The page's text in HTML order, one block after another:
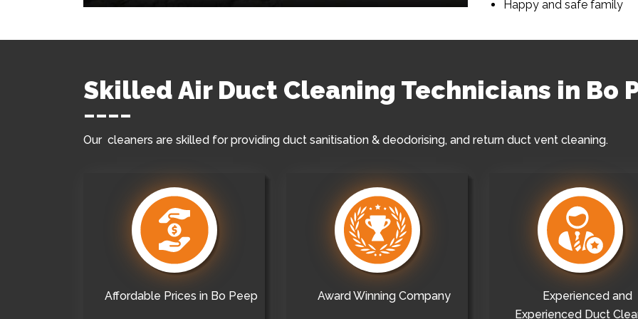
Happy and safe family
Skilled Air Duct Cleaning Technicians in Bo
Our cleaners are skilled for providing duct sanitisation & deodorising, and return duct vent cleaning.
Affordable Prices in Bo Peep Award Winning Company
Experienced and
Experienced Duct